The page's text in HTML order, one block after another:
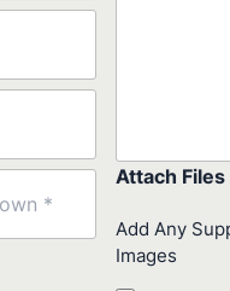
Attach Files
Add Any
Images